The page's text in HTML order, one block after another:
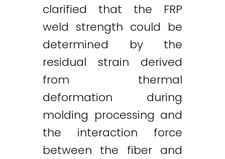
clarified that the FRP
weld strength could be
determined by the
residual strain derived
from thermal
deformation during
molding processing and
the interaction force
between the fiber and